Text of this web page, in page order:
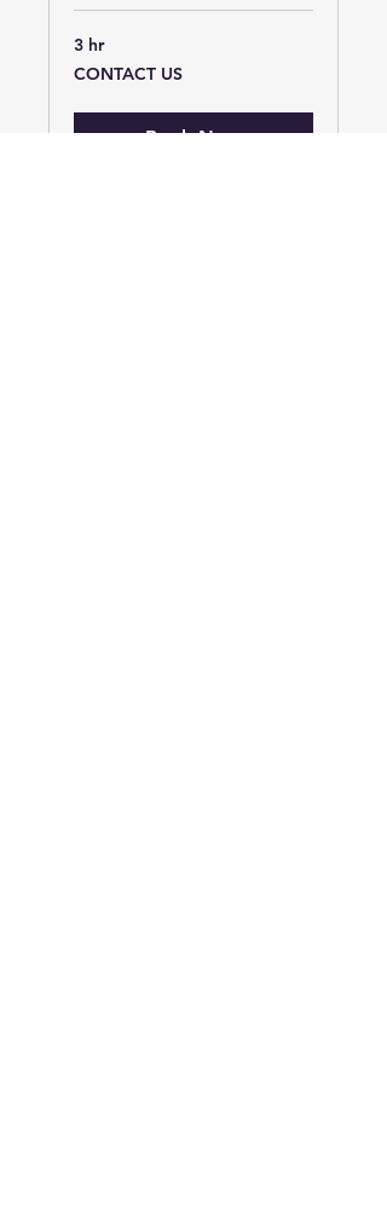
3 hr
CONTACT
US
CONTACT US
Book Now